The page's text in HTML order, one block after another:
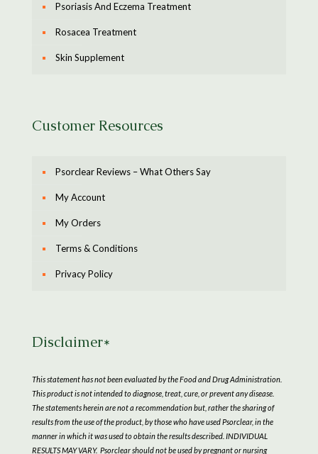
Psoriasis And Eczema Treatment
Rosacea Treatment
Skin Supplement
Customer Resources
Psorclear Reviews – What Others Say
My Account
My Orders
Terms & Conditions
Privacy Policy
Disclaimer*
This statement has not been evaluated by the Food and Drug Administration.
This product is not intended to diagnose, treat, cure, or prevent any disease.
The statements herein are not a recommendation but, rather the sharing of
results from the use of the product, by those who have used Psorclear, in the
manner in which it was used to obtain the results described. INDIVIDUAL
RESULTS MAY VARY. Psorclear should not be used by pregnant or nursing